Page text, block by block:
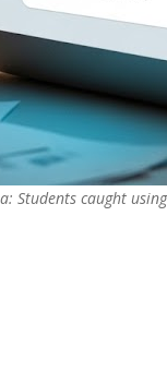
Students caught